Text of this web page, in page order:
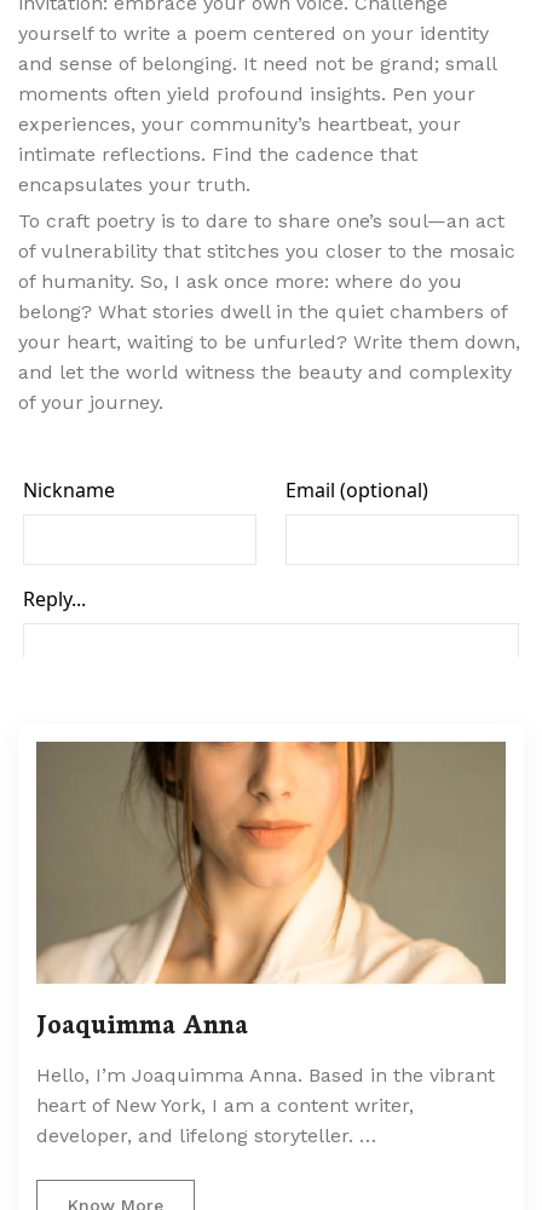
yourself to write a poem centered on your identity
and sense of belonging. It need not be grand; small
moments often yield profound insights. Pen your
experiences, your community’s heartbeat, your
intimate reflections. Find the cadence that
encapsulates your truth.
To craft poetry is to dare to share one’s soul—an act
of vulnerability that stitches you closer to the mosaic
of humanity. So, I ask once more: where do you
belong? What stories dwell in the quiet chambers of
your heart, waiting to be unfurled? Write them down,
and let the world witness the beauty and complexity
of your journey.
Joaquimma Anna
Hello, I’m Joaquimma Anna. Based in the vibrant
heart of New York, I am a content writer,
developer, and lifelong storyteller. …
Know More